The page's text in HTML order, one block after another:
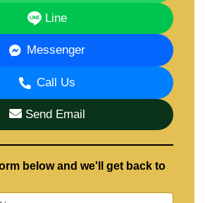
a viewing, contact
Estate:
250
(0)80 794 5904
Line
Messenger
Call Us
Send Email
below and we'll get back to